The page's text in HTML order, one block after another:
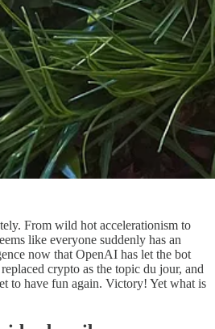
From wild hot accelerationism to
like everyone suddenly has an
now that OpenAI has let the bot
crypto as the topic du jour, and
to have fun again. Victory! Yet what is